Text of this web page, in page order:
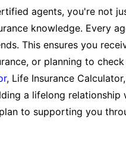
agents, you're not
knowledge. Every
This ensures you
or planning to
, Life Insurance
a lifelong
to supporting you